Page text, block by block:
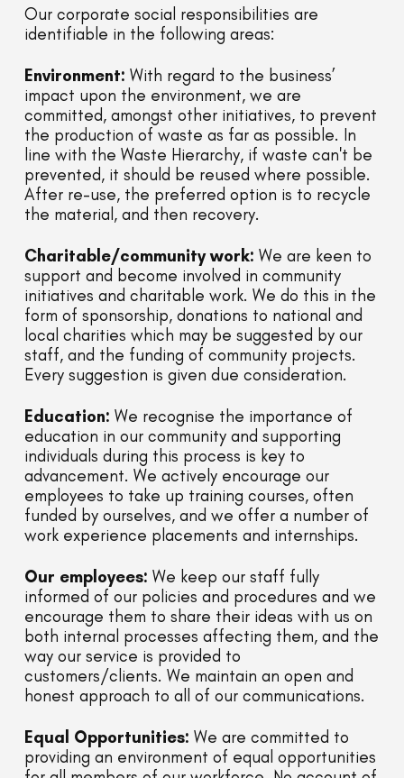
Our corporate social responsibilities are
identifiable in the following areas:
Environment: With regard to the business’
impact upon the environment, we are
committed, amongst other initiatives, to prevent
the production of waste as far as possible. In
line with the Waste Hierarchy, if waste can't be
prevented, it should be reused where possible.
After re-use, the preferred option is to recycle
the material, and then recovery.
Charitable/community work: We are keen to
support and become involved in community
initiatives and charitable work. We do this in the
form of sponsorship, donations to national and
local charities which may be suggested by our
staff, and the funding of community projects.
Every suggestion is given due consideration.
Education: We recognise the importance of
education in our community and supporting
individuals during this process is key to
advancement. We actively encourage our
employees to take up training courses, often
funded by ourselves, and we offer a number of
work experience placements and internships.
Our employees: We keep our staff fully
informed of our policies and procedures and we
encourage them to share their ideas with us on
both internal processes affecting them, and the
way our service is provided to
customers/clients. We maintain an open and
honest approach to all of our communications.
Equal Opportunities: We are committed to
providing an environment of equal opportunities